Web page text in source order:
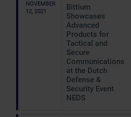
NOVEMBER
12, 2021
Bittium
Showcases
Advanced
Products for
Tactical and
Secure
Communications
at the Dutch
Defense &
Security Event
NEDS